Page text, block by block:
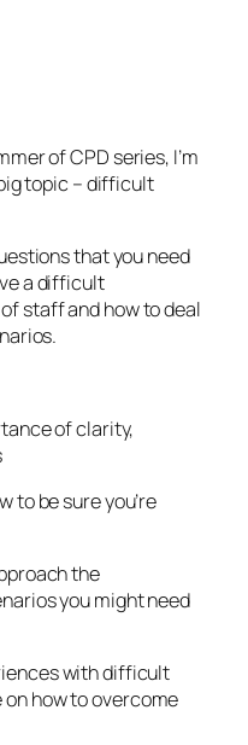
of CPD series, I’m
topic – difficult
that you need
a difficult
staff and how to deal
of clarity,
to be sure you’re
the
you might need
with difficult
how to overcome